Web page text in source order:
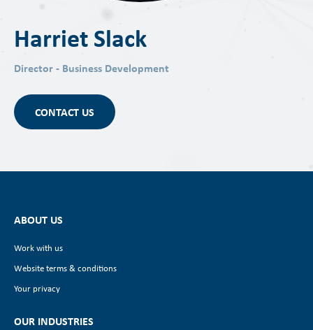
Harriet Slack
Director - Business Development
CONTACT US
ABOUT US
Work with us
Website terms & conditions
Your privacy
OUR INDUSTRIES